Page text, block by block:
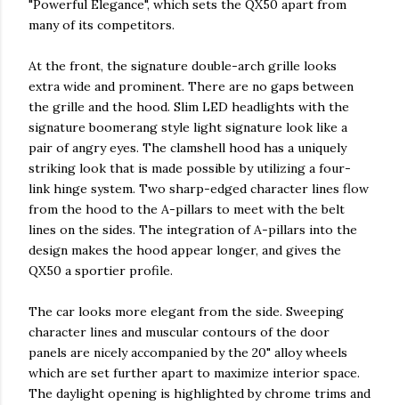
"Powerful Elegance", which sets the QX50 apart from
many of its competitors.
At the front, the signature double-arch grille looks
extra wide and prominent. There are no gaps between
the grille and the hood. Slim LED headlights with the
signature boomerang style light signature look like a
pair of angry eyes. The clamshell hood has a uniquely
striking look that is made possible by utilizing a four-
link hinge system. Two sharp-edged character lines flow
from the hood to the A-pillars to meet with the belt
lines on the sides. The integration of A-pillars into the
design makes the hood appear longer, and gives the
QX50 a sportier profile.
The car looks more elegant from the side. Sweeping
character lines and muscular contours of the door
panels are nicely accompanied by the 20" alloy wheels
which are set further apart to maximize interior space.
The daylight opening is highlighted by chrome trims and